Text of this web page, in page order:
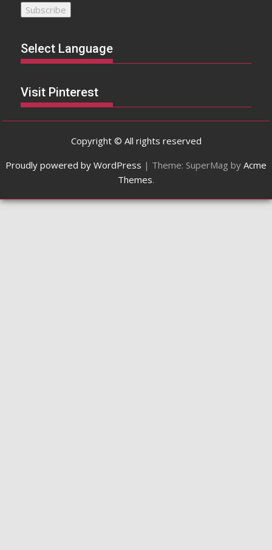
Select Language
Visit Pinterest
Copyright © All rights reserved
Proudly powered by WordPress | Theme: SuperMag by Acme
Themes.